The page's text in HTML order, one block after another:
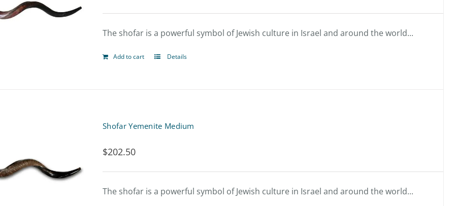
options
may
product
The shofar is a powerful symbol of Jewish culture in Israel and around the world...
Add to cart Details
Shofar Yemenite Medium
$202.50
The shofar is a powerful symbol of Jewish culture in Israel and around the world...